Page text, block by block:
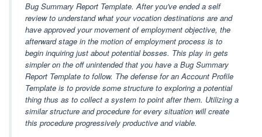
Bug Summary Report Template. After you've ended a self
review to understand what your vocation destinations are and
have approved your movement of employment objective, the
afterward stage in the motion of employment process is to
begin inquiring just about potential bosses. This play in gets
simpler on the off unintended that you have a Bug Summary
Report Template to follow. The defense for an Account Profile
Template is to provide some structure to exploring a potential
thing thus as to collect a system to point after them. Utilizing a
similar structure and procedure for every situation will create
this procedure progressively productive and viable.